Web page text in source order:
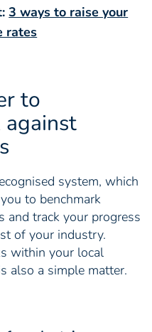
3 ways to raise your
rates
to
against
system, which
to benchmark
and track your progress
of your industry.
within your local
also a simple matter.